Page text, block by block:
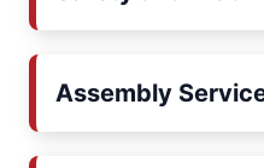
Assembly